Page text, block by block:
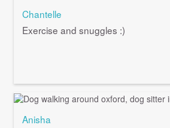
Chantelle
Exercise and snuggles :)
Anisha